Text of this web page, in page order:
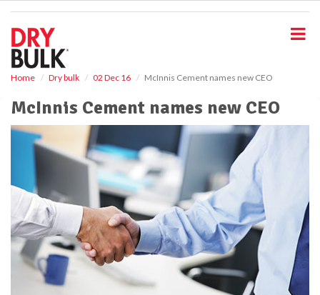
Home Dry bulk 02 Dec 16 McInnis Cement names new CEO
McInnis Cement names new CEO